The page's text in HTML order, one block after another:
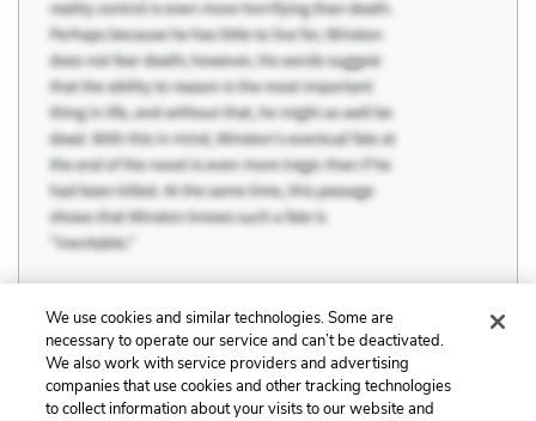
Previous
News, Information, and
Misinformation
The Theatrical and The
We use cookies and similar technologies. Some are
necessary to operate our service and can’t be deactivated.
We also work with service providers and advertising
companies that use cookies and other tracking technologies
to collect information about your visits to our website and